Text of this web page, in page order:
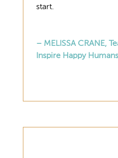
start.
– MELISSA CRANE,
Inspire Happy Humans